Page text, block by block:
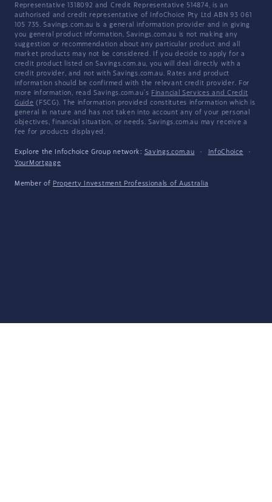
Representative 1318092 and Credit Representative 514874, is an
authorised and credit representative of InfoChoice Pty Ltd ABN 93 061
105 735. Savings.com.au is a general information provider and in giving
you general product information, Savings.com.au is not making any
suggestion or recommendation about any particular product and all
market products may not be considered. If you decide to apply for a
credit product listed on Savings.com.au, you will deal directly with a
credit provider, and not with Savings.com.au. Rates and product
information should be confirmed with the relevant credit provider. For
more information, read Savings.com.au's Financial Services and Credit
Guide (FSCG). The information provided constitutes information which is
general in nature and has not taken into account any of your personal
objectives, financial situation, or needs. Savings.com.au may receive a
fee for products displayed.
Explore the Infochoice Group network: Savings.com.au · InfoChoice
·
YourMortgage
Member of Property Investment Professionals of Australia